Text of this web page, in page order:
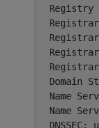
Registry
Registrar
Domain
Name
Name
DNSSEC: